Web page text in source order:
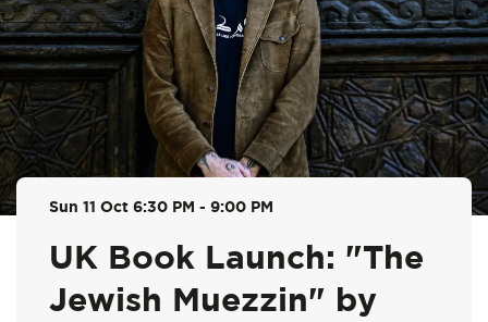
UK Book Launch: "The
Jewish Muezzin" by
Sun 11 Oct 6:30 PM - 9:00 PM